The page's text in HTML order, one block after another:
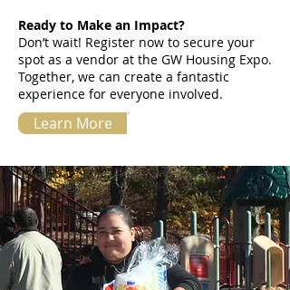
Ready to Make an Impact?
Don’t wait! Register now to secure your
spot as a vendor at the GW Housing Expo.
Together, we can create a fantastic
experience for everyone involved.
Learn More